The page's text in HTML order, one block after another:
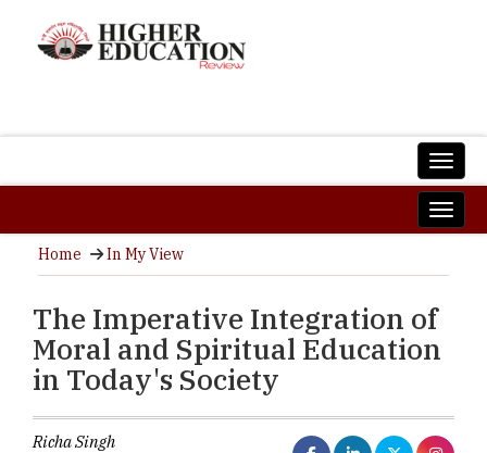
Home In My View
The Imperative Integration of
Moral and Spiritual Education
in Today's Society
Richa Singh